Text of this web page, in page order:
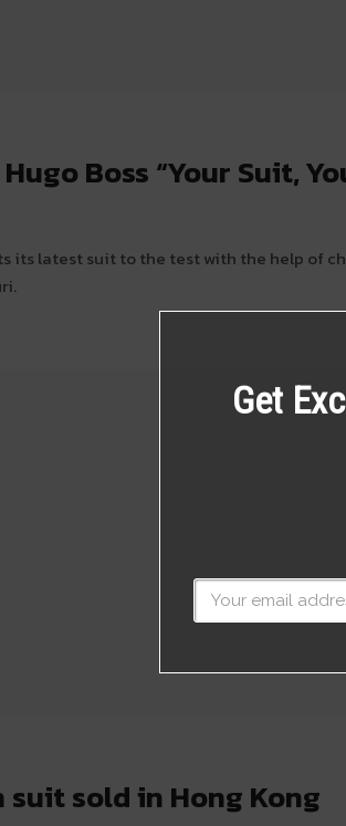
Boss “Your Suit,
its latest suit to the test with the help of
suit sold in Hong Kong
Get